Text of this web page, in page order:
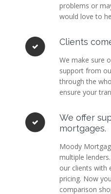
problems or
would love to
Clients
We make sure
support from
through the
ensure your
We offer
mortgages.
Moody
multiple
our clients with
pricing. Now
comparison